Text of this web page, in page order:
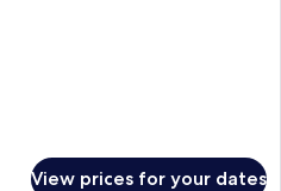
View prices for your dates